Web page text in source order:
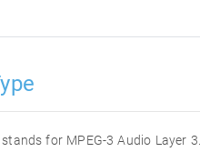
for MPEG-3 Audio